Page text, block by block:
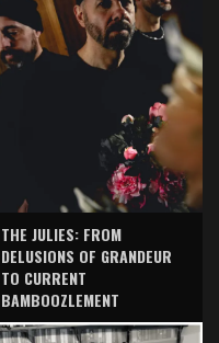
THE JULIES: FROM
DELUSIONS OF GRANDEUR
TO CURRENT
BAMBOOZLEMENT